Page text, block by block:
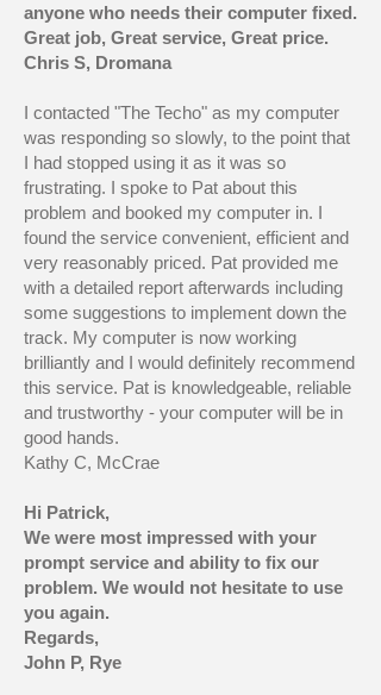
anyone who needs their computer fixed.
Great job, Great service, Great price.
Chris S, Dromana
I contacted "The Techo" as my computer
was responding so slowly, to the point that
I had stopped using it as it was so
frustrating. I spoke to Pat about this
problem and booked my computer in. I
found the service convenient, efficient and
very reasonably priced. Pat provided me
with a detailed report afterwards including
some suggestions to implement down the
track. My computer is now working
brilliantly and I would definitely recommend
this service. Pat is knowledgeable, reliable
and trustworthy - your computer will be in
good hands.
Kathy C, McCrae
Hi Patrick,
We were most impressed with your
prompt service and ability to fix our
problem. We would not hesitate to use
you again.
Regards,
John P, Rye